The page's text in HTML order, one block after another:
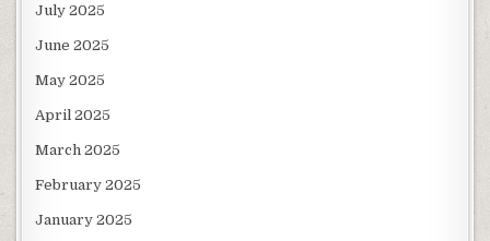
July 2025
June 2025
May 2025
April 2025
March 2025
February 2025
January 2025